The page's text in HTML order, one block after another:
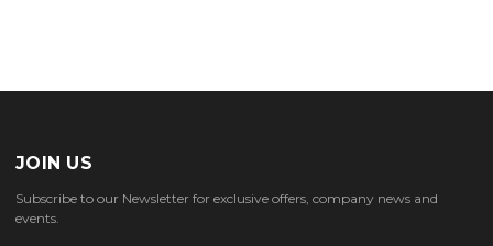
JOIN US
Subscribe to our Newsletter for exclusive offers, company news and
events.